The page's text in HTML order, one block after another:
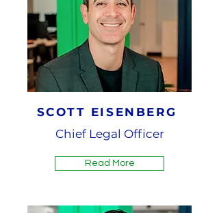
SCOTT EISENBERG
Chief Legal Officer
Read More